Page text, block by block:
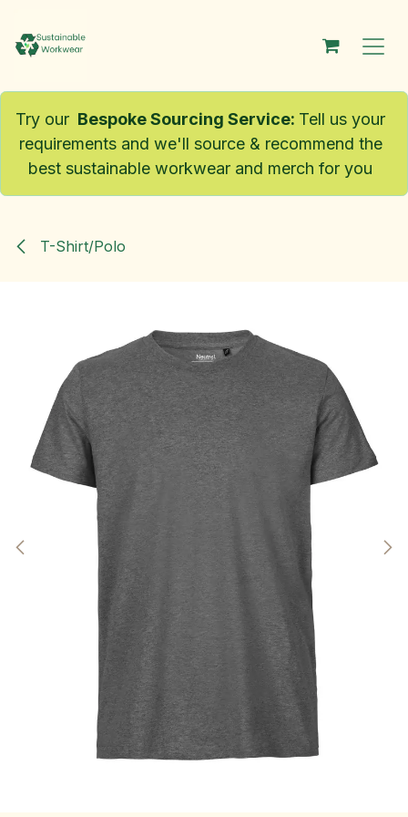
Try our Bespoke Sourcing Service: Tell us your
requirements and we'll source & recommend the
best sustainable workwear and merch for you
T-Shirt/Polo